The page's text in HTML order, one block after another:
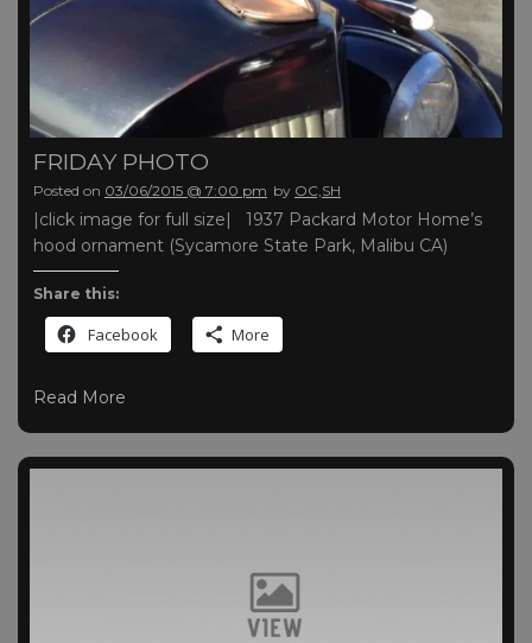
FRIDAY PHOTO
Posted on 03/06/2015 @ 7:00 pm by OC,SH
|click image for full size| 1937 Packard Motor Home’s
hood ornament (Sycamore State Park, Malibu CA)
Share this:
Facebook More
Read More